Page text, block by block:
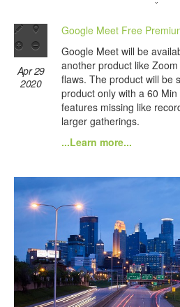
Apr 29
2020
Google Meet Free
Google Meet will be
another product like
flaws. The product will be
product only with a 60
features missing like
larger gatherings.
...Learn more...